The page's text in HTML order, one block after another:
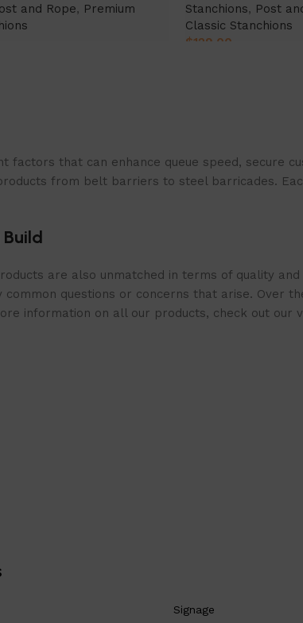
and Rope, Premium
Stanchions, Post
Classic Stanchions
$129.00
that can enhance queue speed, secure
from belt barriers to steel barricades.
are also unmatched in terms of quality
questions or concerns that arise. Over
information on all our products, check out
Signage